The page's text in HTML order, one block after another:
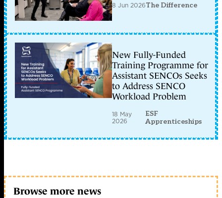
8 Jun 2026The Difference
New Fully-Funded
Training Programme for
Assistant SENCOs Seeks
to Address SENCO
Workload Problem
18 May
2026
ESF
Apprenticeships
Browse more news